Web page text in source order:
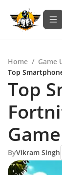
Home / Game
Top
Top
ByVikram Singh